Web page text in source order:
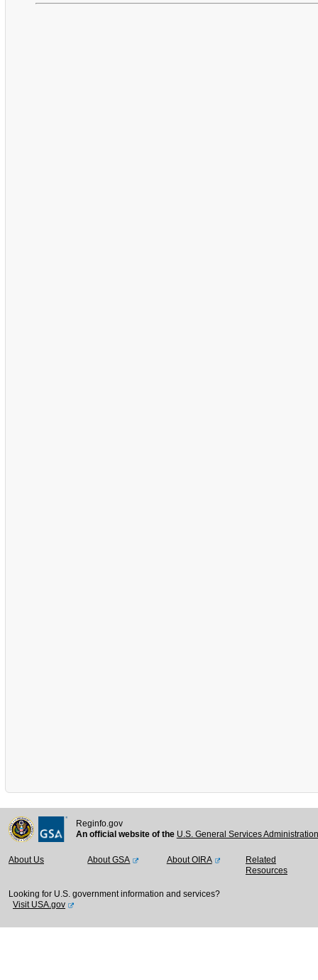
Reginfo.gov
An official website of the U.S. General Services
About Us About GSA About OIRA
Related
Resources
Looking for U.S. government information and services?
Visit USA.gov